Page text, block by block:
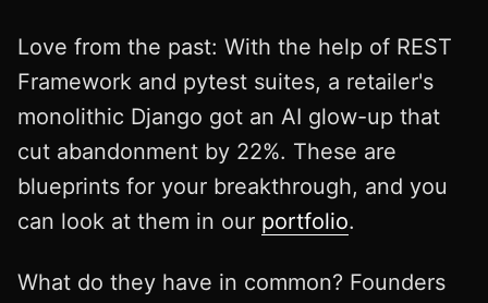
Love from the past: With the help of REST
Framework and pytest suites, a retailer's
monolithic Django got an AI glow-up that
cut abandonment by 22%. These are
blueprints for your breakthrough, and you
can look at them in our portfolio.
What do they have in common? Founders